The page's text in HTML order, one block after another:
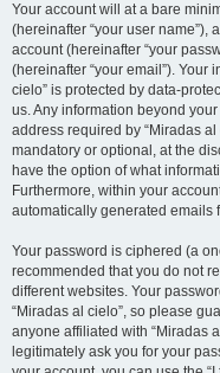
Your account will at a bare
(hereinafter “your user
account (hereinafter “your
(hereinafter “your email”). Your
cielo” is protected by data-
us. Any information beyond
address required by “Miradas
mandatory or optional, at the
have the option of what
Furthermore, within your
automatically generated emails
Your password is ciphered (a
recommended that you do not
different websites. Your
“Miradas al cielo”, so please
anyone affiliated with “Miradas
legitimately ask you for your